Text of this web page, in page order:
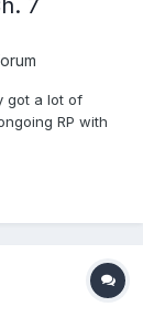
7
got a lot of
RP with
of this